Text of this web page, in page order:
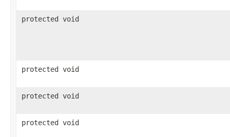
protected void
protected void
protected void
protected void